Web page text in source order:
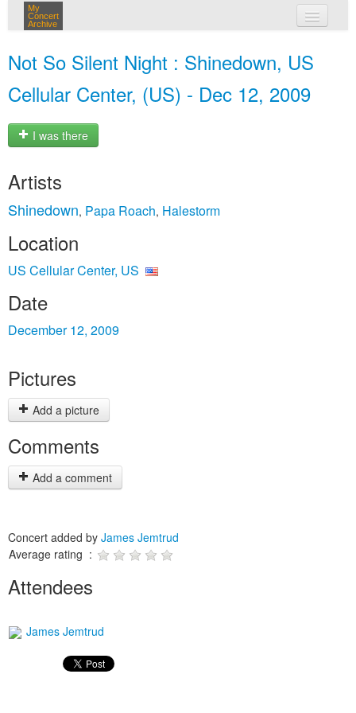
My
Concert
Archive
Not So Silent Night : Shinedown, US
Cellular Center, (US) - Dec 12, 2009
I was there
Artists
Shinedown, Papa Roach, Halestorm
Location
US Cellular Center, US
Date
December 12, 2009
Pictures
Add a picture
Comments
Add a comment
Concert added by James Jemtrud
Average rating :
Attendees
James Jemtrud